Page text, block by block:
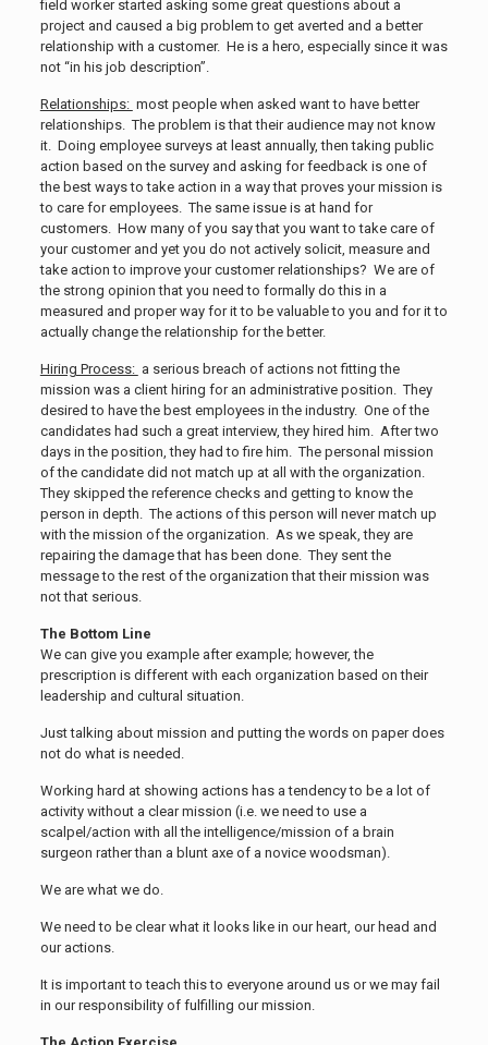
field worker started asking some great questions about a
project and caused a big problem to get averted and a better
relationship with a customer. He is a hero, especially since it was
not “in his job description”.
Relationships: most people when asked want to have better
relationships. The problem is that their audience may not know
it. Doing employee surveys at least annually, then taking public
action based on the survey and asking for feedback is one of
the best ways to take action in a way that proves your mission is
to care for employees. The same issue is at hand for
customers. How many of you say that you want to take care of
your customer and yet you do not actively solicit, measure and
take action to improve your customer relationships? We are of
the strong opinion that you need to formally do this in a
measured and proper way for it to be valuable to you and for it to
actually change the relationship for the better.
Hiring Process: a serious breach of actions not fitting the
mission was a client hiring for an administrative position. They
desired to have the best employees in the industry. One of the
candidates had such a great interview, they hired him. After two
days in the position, they had to fire him. The personal mission
of the candidate did not match up at all with the organization.
They skipped the reference checks and getting to know the
person in depth. The actions of this person will never match up
with the mission of the organization. As we speak, they are
repairing the damage that has been done. They sent the
message to the rest of the organization that their mission was
not that serious.
The Bottom Line
We can give you example after example; however, the
prescription is different with each organization based on their
leadership and cultural situation.
Just talking about mission and putting the words on paper does
not do what is needed.
Working hard at showing actions has a tendency to be a lot of
activity without a clear mission (i.e. we need to use a
scalpel/action with all the intelligence/mission of a brain
surgeon rather than a blunt axe of a novice woodsman).
We are what we do.
We need to be clear what it looks like in our heart, our head and
our actions.
It is important to teach this to everyone around us or we may fail
in our responsibility of fulfilling our mission.